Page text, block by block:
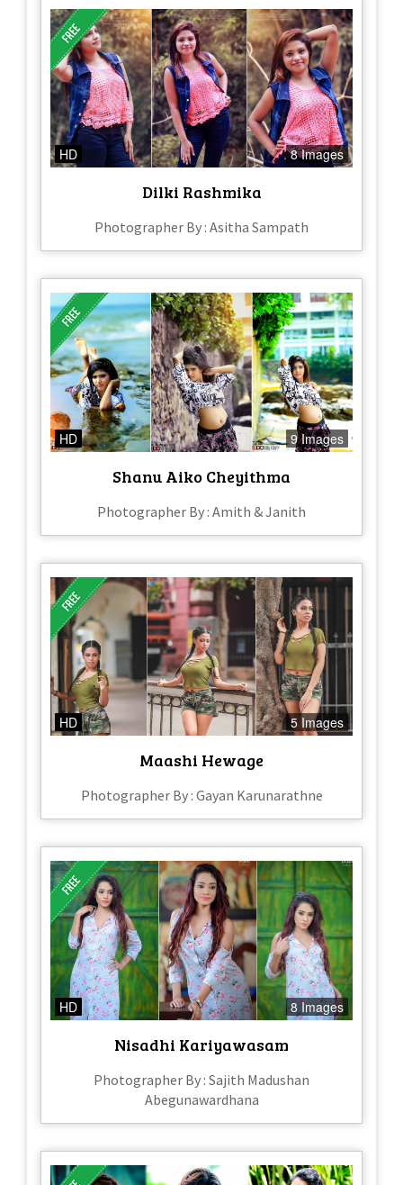
HD 8 Images
Dilki Rashmika
Photographer By : Asitha Sampath
HD 9 Images
Shanu Aiko Cheyithma
Photographer By : Amith & Janith
HD 5 Images
Maashi Hewage
Photographer By : Gayan Karunarathne
HD 8 Images
Nisadhi Kariyawasam
Photographer By : Sajith Madushan
Abegunawardhana